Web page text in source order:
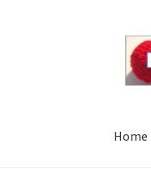
Skip
Skip
Home